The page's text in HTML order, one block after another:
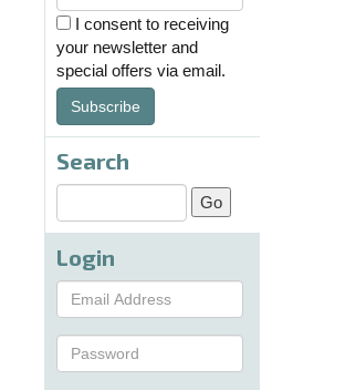
I consent to receiving
your newsletter and
special offers via email.
Subscribe
Search
Login